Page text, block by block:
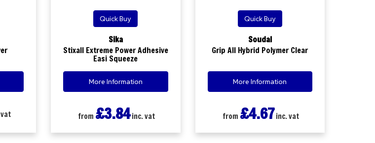
Quick Buy
Sika
Stixall Extreme Power Adhesive
Easi Squeeze
More Information
from £3.84inc. vat
Quick Buy
Soudal
Grip All Hybrid Polymer Clear
More Information
from £4.67inc. vat